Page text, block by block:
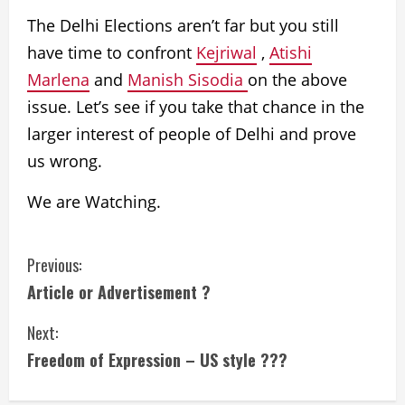
The Delhi Elections aren’t far but you still
have time to confront Kejriwal , Atishi
Marlena and Manish Sisodia on the above
issue. Let’s see if you take that chance in the
larger interest of people of Delhi and prove
us wrong.
We are Watching.
Previous:
Article or Advertisement ?
Next:
Freedom of Expression – US style ???